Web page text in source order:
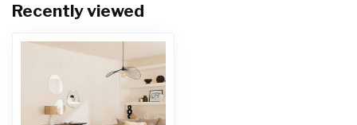
Recently viewed